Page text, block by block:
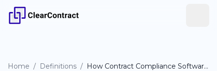
Home / Definitions / How Contract Compliance Software Boosts Efficiency